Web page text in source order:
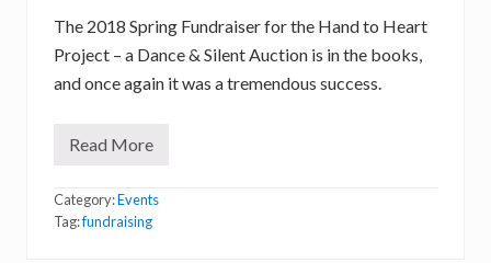
The 2018 Spring Fundraiser for the Hand to Heart
Project – a Dance & Silent Auction is in the books,
and once again it was a tremendous success.
2
8
S
Read More
Category:Events
Tag:fundraising